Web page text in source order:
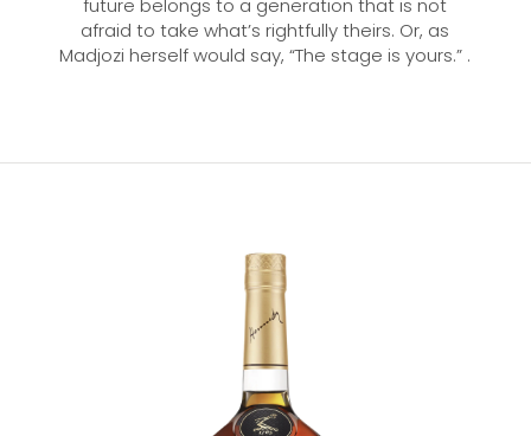
afraid to take what’s rightfully theirs. Or, as
Madjozi herself would say, “The stage is yours.” .